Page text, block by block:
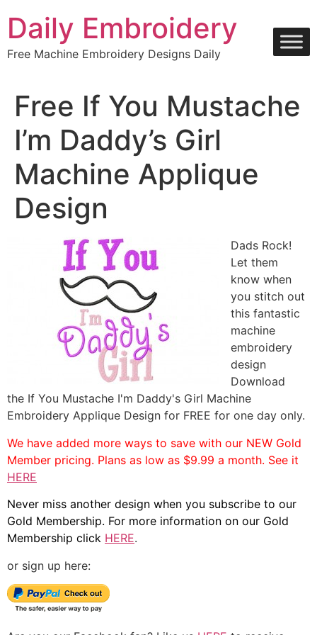
content
Daily Embroidery
Free Machine Embroidery Designs Daily
Free If You Mustache
I’m Daddy’s Girl
Machine Applique
Design
Dads Rock!
Let them
know when
you stitch out
this fantastic
machine
embroidery
design
Download
the If You Mustache I'm Daddy's Girl Machine
Embroidery Applique Design for FREE for one day only.
We have added more ways to save with our NEW Gold
Member pricing. Plans as low as $9.99 a month. See it
HERE
Never miss another design when you subscribe to our
Gold Membership. For more information on our Gold
Membership click HERE.
or sign up here: